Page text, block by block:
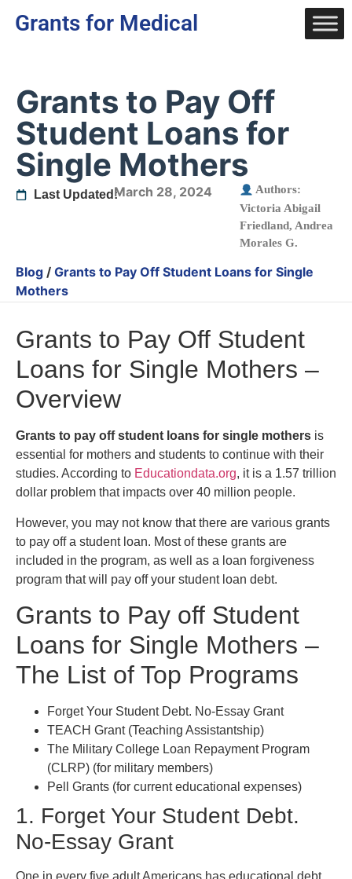
Grants for Medical
Grants to Pay Off
Student Loans for
Single Mothers
Last Updated:March 28, 2024
Authors:
Victoria Abigail
Friedland, Andrea
Morales G.
Blog / Grants to Pay Off Student Loans for Single
Mothers
Grants to Pay Off Student
Loans for Single Mothers –
Overview
Grants to pay off student loans for single mothers is
essential for mothers and students to continue with their
studies. According to Educationdata.org, it is a 1.57 trillion
dollar problem that impacts over 40 million people.
However, you may not know that there are various grants
to pay off a student loan. Most of these grants are
included in the program, as well as a loan forgiveness
program that will pay off your student loan debt.
Grants to Pay off Student
Loans for Single Mothers –
The List of Top Programs
Forget Your Student Debt. No-Essay Grant
TEACH Grant (Teaching Assistantship)
The Military College Loan Repayment Program
(CLRP) (for military members)
Pell Grants (for current educational expenses)
1. Forget Your Student Debt.
No-Essay Grant